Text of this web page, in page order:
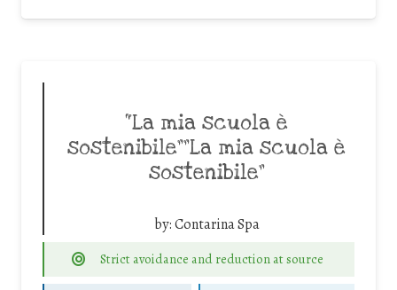
“La mia scuola è
sostenibile””La mia scuola è
sostenibile”
by:Contarina Spa
Strict avoidance and reduction at source